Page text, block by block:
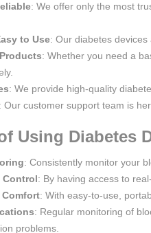
: We offer only the most
to Use: Our diabetes
: Whether you need a
: We provide high-quality
: Our customer support team is
Using Diabetes
: Consistently monitor your
Control: By having access to
: With easy-to-use,
: Regular monitoring of
problems.